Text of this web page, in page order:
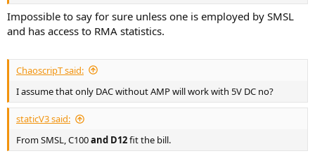
Impossible to say for sure unless one is employed by SMSL
and has access to RMA statistics.
ChaoscripT said:
I assume that only DAC without AMP will work with 5V DC no?
staticV3 said:
From SMSL, C100and D12fit the bill.